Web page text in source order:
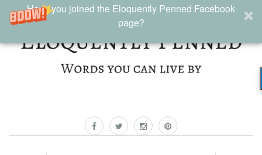
Have you joined the Eloquently Penned Facebook
page?